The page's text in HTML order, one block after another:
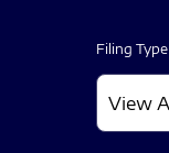
Filing Type